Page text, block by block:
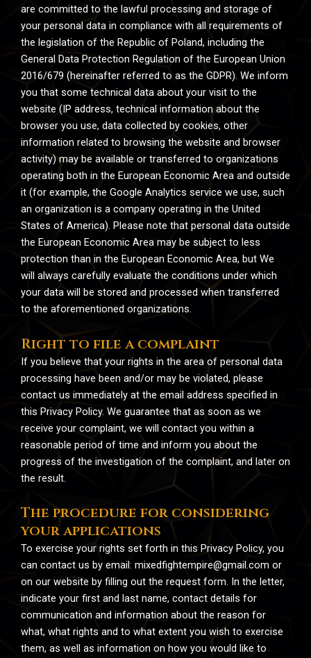
are committed to the lawful processing and storage of
your personal data in compliance with all requirements of
the legislation of the Republic of Poland, including the
General Data Protection Regulation of the European Union
2016/679 (hereinafter referred to as the GDPR). We inform
you that some technical data about your visit to the
website (IP address, technical information about the
browser you use, data collected by cookies, other
information related to browsing the website and browser
activity) may be available or transferred to organizations
operating both in the European Economic Area and outside
it (for example, the Google Analytics service we use, such
an organization is a company operating in the United
States of America). Please note that personal data outside
the European Economic Area may be subject to less
protection than in the European Economic Area, but We
will always carefully evaluate the conditions under which
your data will be stored and processed when transferred
to the aforementioned organizations.
Right to file a complaint
If you believe that your rights in the area of personal data
processing have been and/or may be violated, please
contact us immediately at the email address specified in
this Privacy Policy. We guarantee that as soon as we
receive your complaint, we will contact you within a
reasonable period of time and inform you about the
progress of the investigation of the complaint, and later on
the result.
The procedure for considering
your applications
To exercise your rights set forth in this Privacy Policy, you
can contact us by email: mixedfightempire@gmail.com or
on our website by filling out the request form. In the letter,
indicate your first and last name, contact details for
communication and information about the reason for
what, what rights and to what extent you wish to exercise
them, as well as information on how you would like to